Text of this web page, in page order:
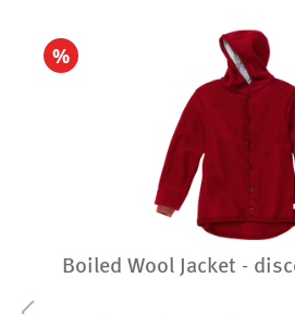
%
Boiled Wool Jacket -